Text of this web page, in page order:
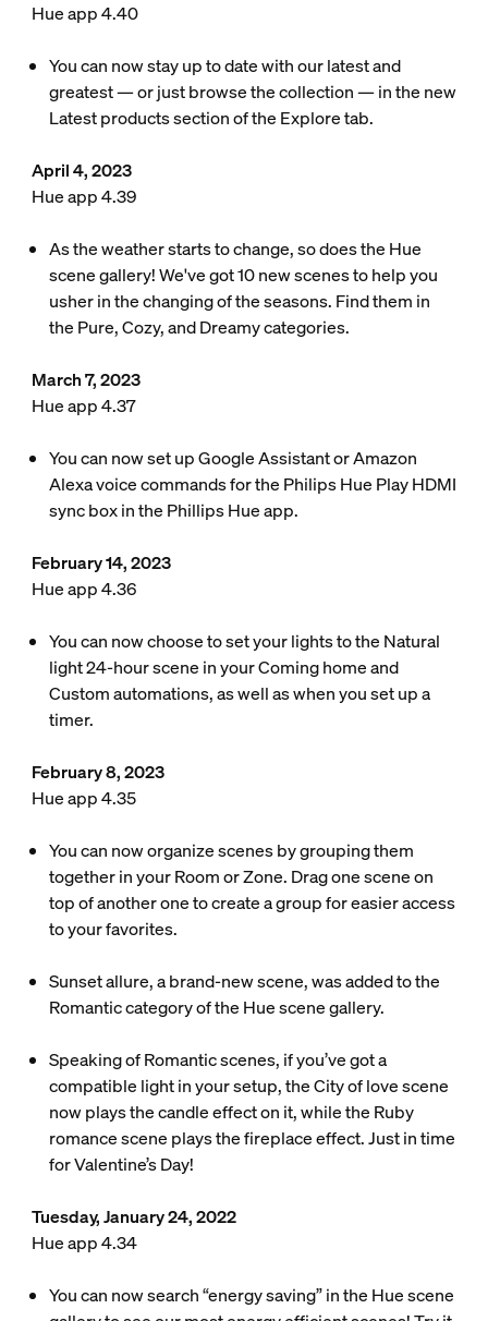
Hue app 4.40
You can now stay up to date with our latest and
greatest — or just browse the collection — in the new
Latest products section of the Explore tab.
April 4, 2023
Hue app 4.39
As the weather starts to change, so does the Hue
scene gallery! We've got 10 new scenes to help you
usher in the changing of the seasons. Find them in
the Pure, Cozy, and Dreamy categories.
March 7, 2023
Hue app 4.37
You can now set up Google Assistant or Amazon
Alexa voice commands for the Philips Hue Play HDMI
sync box in the Phillips Hue app.
February 14, 2023
Hue app 4.36
You can now choose to set your lights to the Natural
light 24-hour scene in your Coming home and
Custom automations, as well as when you set up a
timer.
February 8, 2023
Hue app 4.35
You can now organize scenes by grouping them
together in your Room or Zone. Drag one scene on
top of another one to create a group for easier access
to your favorites.
Sunset allure, a brand-new scene, was added to the
Romantic category of the Hue scene gallery.
Speaking of Romantic scenes, if you’ve got a
compatible light in your setup, the City of love scene
now plays the candle effect on it, while the Ruby
romance scene plays the fireplace effect. Just in time
for Valentine’s Day!
Tuesday, January 24, 2022
Hue app 4.34
You can now search “energy saving” in the Hue scene